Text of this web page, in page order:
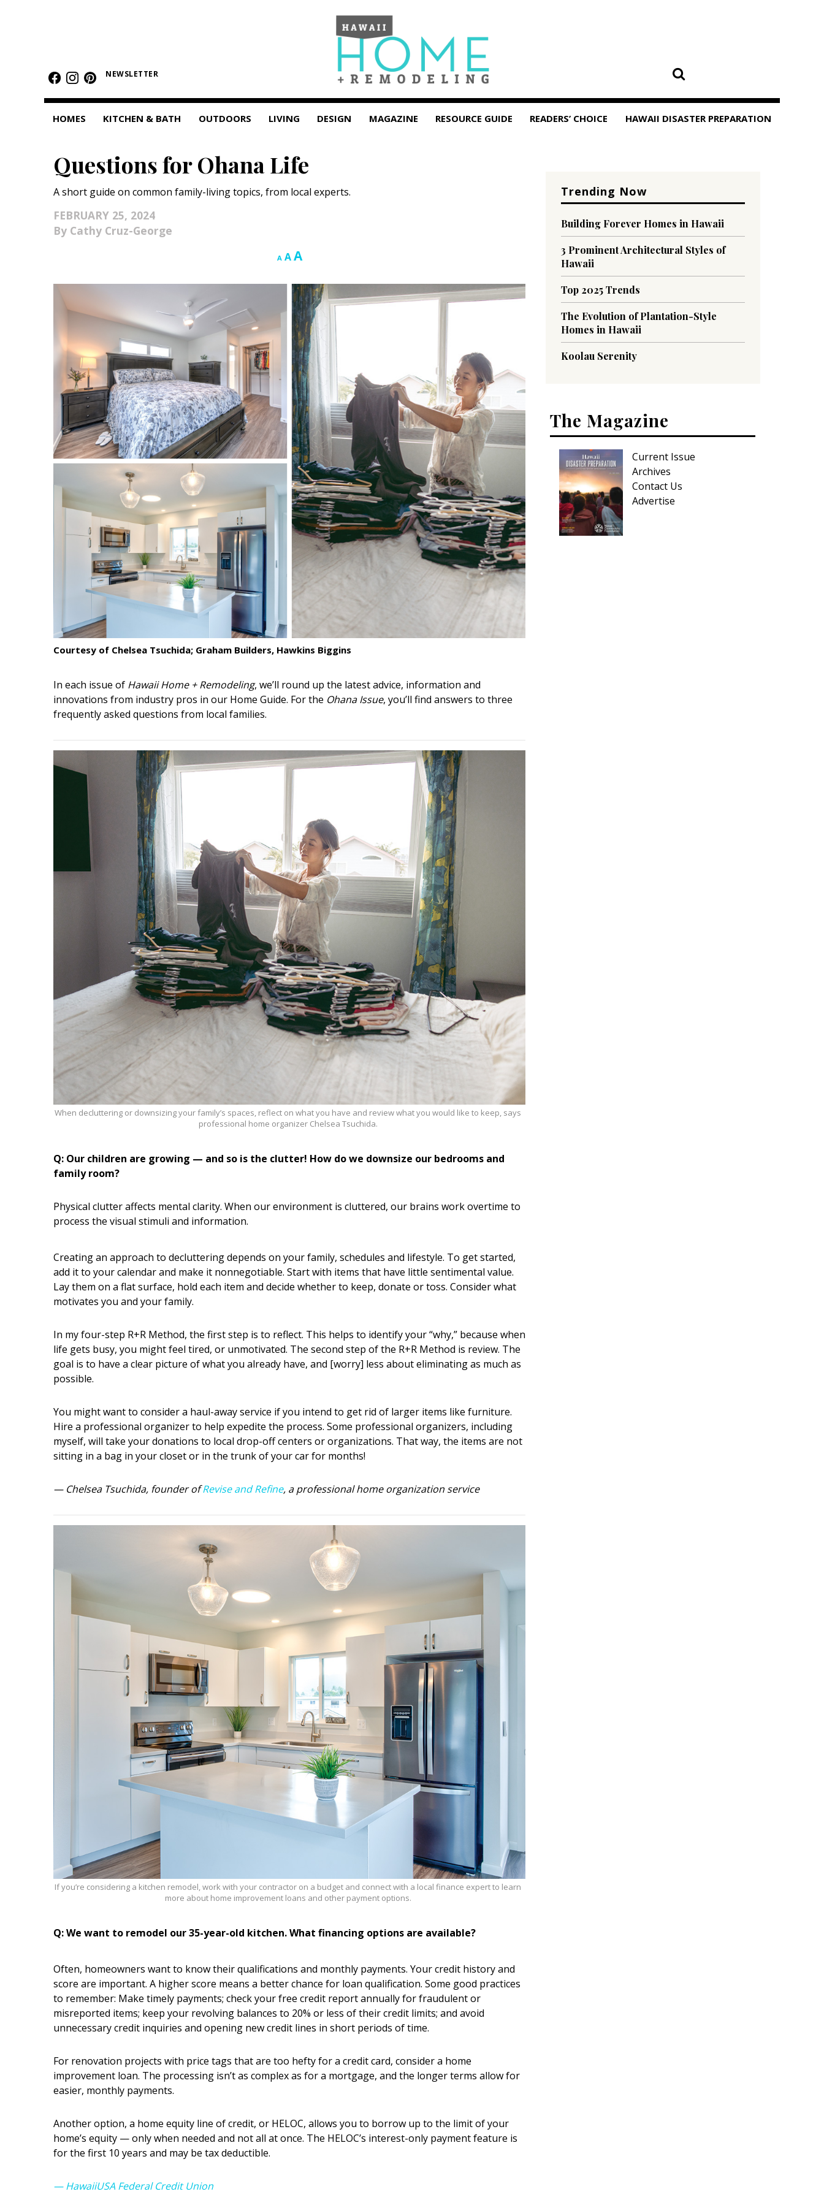
Featured Homes
KITCHEN & BATH
Bathrooms
OUTDOORS
Outdoor Living
Organization
Sustainability
Furniture
Style Spotlights
MAGAZINE
Digital Editions
Magazine Locations
Hawaii Gas 120th Anniversary
NEWSLETTER
NEWSLETTER
HOMES KITCHEN & BATH OUTDOORS LIVING DESIGN MAGAZINE RESOURCE GUIDE READERS’ CHOICE HAWAII DISASTER PREPARATION
Questions for Ohana Life
A short guide on common family-living topics, from local experts.
FEBRUARY 25, 2024
Cathy Cruz-George
A Decrease
size.
AReset
size.
AIncrease
size.
Courtesy of Chelsea Tsuchida; Graham Builders, Hawkins Biggins
In each issue of Hawaii Home + Remodeling, we’ll round up the latest advice, information and
innovations from industry pros in our Home Guide. For the Ohana Issue, you’ll find answers to three
frequently asked questions from local families.
When decluttering or downsizing your family’s spaces, reflect on what you have and review what you would like to keep, says
professional home organizer Chelsea Tsuchida.
Q: Our children are growing — and so is the clutter! How do we downsize our bedrooms and
family room?
Physical clutter affects mental clarity. When our environment is cluttered, our brains work overtime to
process the visual stimuli and information.
Creating an approach to decluttering depends on your family, schedules and lifestyle. To get started,
add it to your calendar and make it nonnegotiable. Start with items that have little sentimental value.
Lay them on a flat surface, hold each item and decide whether to keep, donate or toss. Consider what
motivates you and your family.
In my four-step R+R Method, the first step is to reflect. This helps to identify your “why,” because when
life gets busy, you might feel tired, or unmotivated. The second step of the R+R Method is review. The
goal is to have a clear picture of what you already have, and [worry] less about eliminating as much as
possible.
You might want to consider a haul-away service if you intend to get rid of larger items like furniture.
Hire a professional organizer to help expedite the process. Some professional organizers, including
myself, will take your donations to local drop-off centers or organizations. That way, the items are not
sitting in a bag in your closet or in the trunk of your car for months!
— Chelsea Tsuchida, founder ofRevise and Refine, a professional home organization service
If you’re considering a kitchen remodel, work with your contractor on a budget and connect with a local finance expert to learn
more about home improvement loans and other payment options.
Q: We want to remodel our 35-year-old kitchen. What financing options are available?
Often, homeowners want to know their qualifications and monthly payments. Your credit history and
score are important. A higher score means a better chance for loan qualification. Some good practices
to remember: Make timely payments; check your free credit report annually for fraudulent or
misreported items; keep your revolving balances to 20% or less of their credit limits; and avoid
unnecessary credit inquiries and opening new credit lines in short periods of time.
For renovation projects with price tags that are too hefty for a credit card, consider a home
improvement loan. The processing isn’t as complex as for a mortgage, and the longer terms allow for
easier, monthly payments.
Another option, a home equity line of credit, or HELOC, allows you to borrow up to the limit of your
home’s equity — only when needed and not all at once. The HELOC’s interest-only payment feature is
for the first 10 years and may be tax deductible.
— HawaiiUSA Federal Credit Union
Trending Now
Building Forever Homes in Hawaii
3 Prominent Architectural Styles of
Hawaii
Top 2025 Trends
The Evolution of Plantation-Style
Homes in Hawaii
Koolau Serenity
The Magazine
Current Issue
Archives
Contact Us
Advertise